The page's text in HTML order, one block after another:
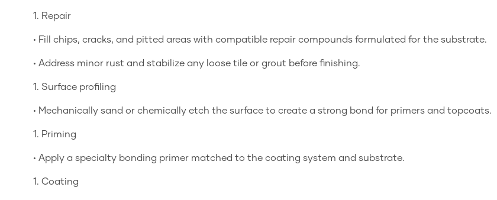
1. Repair
• Fill chips, cracks, and pitted areas with compatible repair compounds formulated for the substrate.
• Address minor rust and stabilize any loose tile or grout before finishing.
1. Surface profiling
• Mechanically sand or chemically etch the surface to create a strong bond for primers and topcoats.
1. Priming
• Apply a specialty bonding primer matched to the coating system and substrate.
1. Coating